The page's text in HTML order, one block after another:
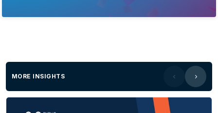
MORE INSIGHTS